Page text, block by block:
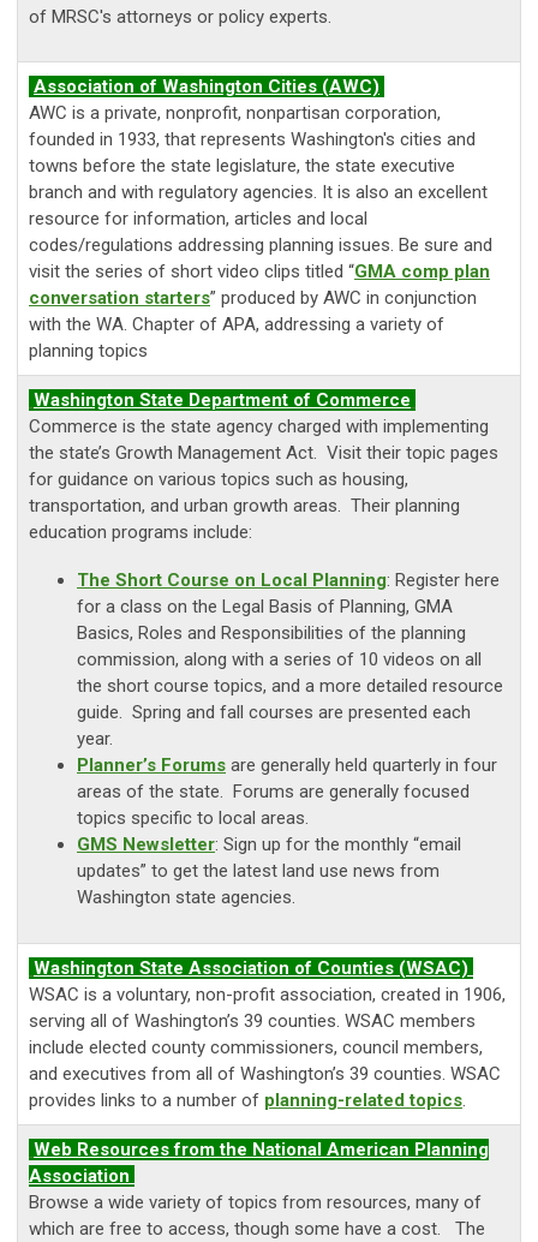
of MRSC's attorneys or policy experts.
Association of Washington Cities (AWC)
AWC is a private, nonprofit, nonpartisan corporation,
founded in 1933, that represents Washington's cities and
towns before the state legislature, the state executive
branch and with regulatory agencies. It is also an excellent
resource for information, articles and local
codes/regulations addressing planning issues. Be sure and
visit the series of short video clips titled “GMA comp plan
conversation starters” produced by AWC in conjunction
with the WA. Chapter of APA, addressing a variety of
planning topics
Washington State Department of Commerce
Commerce is the state agency charged with implementing
the state’s Growth Management Act. Visit their topic pages
for guidance on various topics such as housing,
transportation, and urban growth areas. Their planning
education programs include:
The Short Course on Local Planning: Register here
for a class on the Legal Basis of Planning, GMA
Basics, Roles and Responsibilities of the planning
commission, along with a series of 10 videos on all
the short course topics, and a more detailed resource
guide. Spring and fall courses are presented each
year.
Planner’s Forums are generally held quarterly in four
areas of the state. Forums are generally focused
topics specific to local areas.
GMS Newsletter: Sign up for the monthly “email
updates” to get the latest land use news from
Washington state agencies.
Washington State Association of Counties (WSAC)
WSAC is a voluntary, non-profit association, created in 1906,
serving all of Washington’s 39 counties. WSAC members
include elected county commissioners, council members,
and executives from all of Washington’s 39 counties. WSAC
provides links to a number of planning-related topics.
Web Resources from the National American Planning
Association
Browse a wide variety of topics from resources, many of
which are free to access, though some have a cost. The